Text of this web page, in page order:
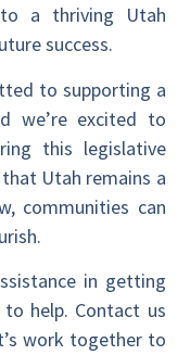
a thriving Utah
success.
to supporting a
we’re excited to
this legislative
Utah remains a
communities can
in getting
help. Contact us
work together to